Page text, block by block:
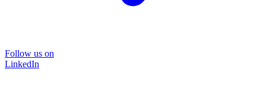
Follow us on
LinkedIn